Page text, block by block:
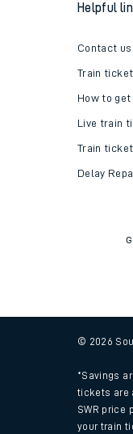
Helpful
Contact us
Train
How to
Live train
Train
Delay
© 2026
*Savings
tickets are
SWR price
your train